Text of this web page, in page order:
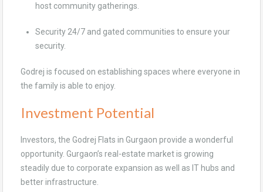
host community gatherings.
Security 24/7 and gated communities to ensure your
security.
Godrej is focused on establishing spaces where everyone in
the family is able to enjoy.
Investment Potential
Investors, the Godrej Flats in Gurgaon provide a wonderful
opportunity. Gurgaon’s real-estate market is growing
steadily due to corporate expansion as well as IT hubs and
better infrastructure.